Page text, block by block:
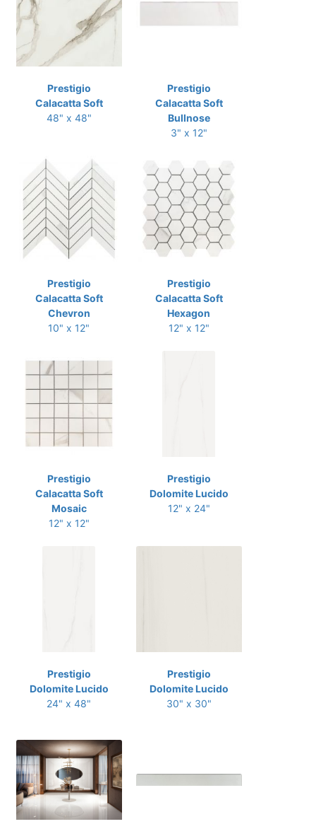
Prestigio
Calacatta Soft
48" x 48"
Prestigio
Calacatta Soft
Bullnose
3" x 12"
Prestigio
Calacatta Soft
Chevron
10" x 12"
Prestigio
Calacatta Soft
Hexagon
12" x 12"
Prestigio
Calacatta Soft
Mosaic
12" x 12"
Prestigio
Dolomite Lucido
12" x 24"
Prestigio
Dolomite Lucido
24" x 48"
Prestigio
Dolomite Lucido
30" x 30"